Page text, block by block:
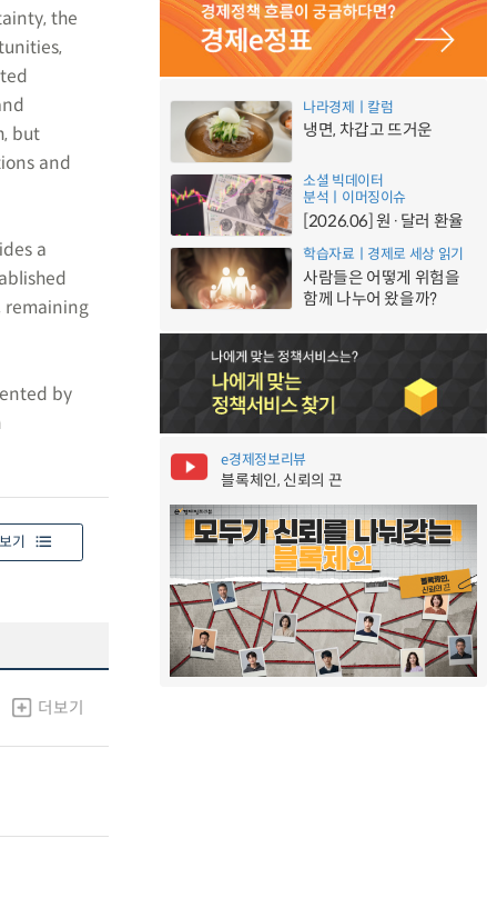
the
but
and
a
remaining
by
기
더보기
나라경제ㅣ칼럼
냉면, 차갑고 뜨거운
소셜 빅데이터
분석ㅣ이머징이슈
[2026.06] 원·달러 환율
학습자료ㅣ경제로 세상 읽기
사람들은 어떻게 위험을
함께 나누어 왔을까?
e경제정보리뷰
블록체인, 신뢰의 끈